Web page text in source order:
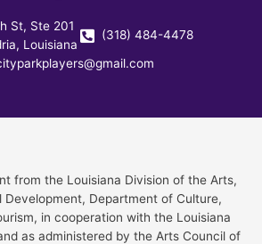
St, Ste 201
Louisiana
(318) 484-4478
from the Louisiana Division of the Arts,
Development, Department of Culture,
in cooperation with the Louisiana
as administered by the Arts Council of